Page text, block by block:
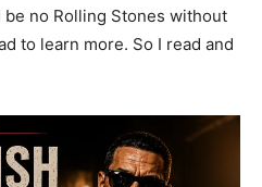
no Rolling Stones without
to learn more. So I read and